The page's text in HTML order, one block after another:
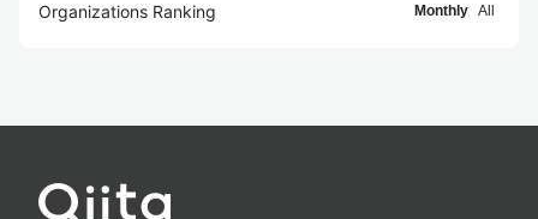
Organizations Ranking Monthly All